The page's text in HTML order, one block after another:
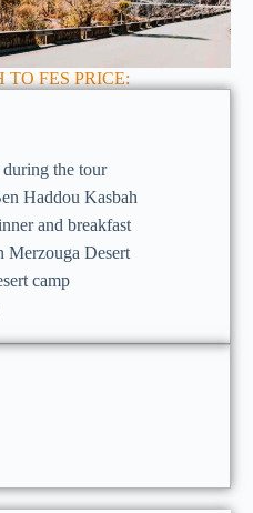
FES PRICE:
the tour
Haddou Kasbah
and breakfast
Merzouga Desert
camp